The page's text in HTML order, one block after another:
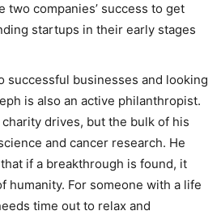
two companies’ success to get
startups in their early stages
successful businesses and looking
is also an active philanthropist.
drives, but the bulk of his
and cancer research. He
if a breakthrough is found, it
humanity. For someone with a life
time out to relax and